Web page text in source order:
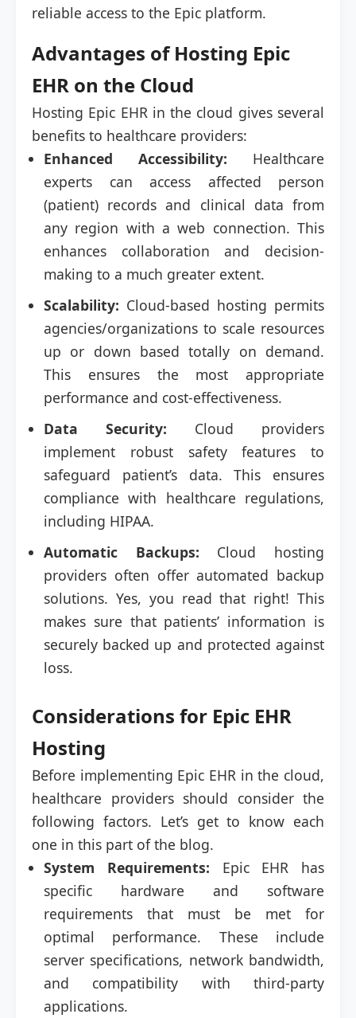
reliable access to the Epic platform.
Advantages of Hosting Epic
EHR on the Cloud
Hosting Epic EHR in the cloud gives several
benefits to healthcare providers:
Enhanced Accessibility: Healthcare
experts can access affected person
(patient) records and clinical data from
any region with a web connection. This
enhances collaboration and decision-
making to a much greater extent.
Scalability: Cloud-based hosting permits
agencies/organizations to scale resources
up or down based totally on demand.
This ensures the most appropriate
performance and cost-effectiveness.
Data Security: Cloud providers
implement robust safety features to
safeguard patient’s data. This ensures
compliance with healthcare regulations,
including HIPAA.
Automatic Backups: Cloud hosting
providers often offer automated backup
solutions. Yes, you read that right! This
makes sure that patients’ information is
securely backed up and protected against
loss.
Considerations for Epic EHR
Hosting
Before implementing Epic EHR in the cloud,
healthcare providers should consider the
following factors. Let’s get to know each
one in this part of the blog.
System Requirements: Epic EHR has
specific hardware and software
requirements that must be met for
optimal performance. These include
server specifications, network bandwidth,
and compatibility with third-party
applications.